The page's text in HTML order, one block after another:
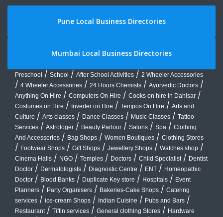
Pune Local Business Directories
Mumbai Local Business Directories
Preschool / School / After School Activities / 2 Wheeler Accessories
/ 4 Wheeler Accessories / 24 Hours Chemists / Ayurvedic Doctors /
Anything On Hire / Computers On Hire / Cooks on hire in Dahisar /
Costumes on Hire / Inverter on Hire / Tempos On Hire / Arts and
Culture / Arts classes / Dance Classes / Music Classes / Tattoo
Services / Astrologer / Beauty Parlour / Salons / Spa / Clothing
And Accessories / Bag Shops / Women Boutiques / Clothing Stores
/ Footwear Shops / Gift Shops / Jewellery Shops / Watches shop /
Cinema Halls / NGO / Temples / Doctors / Child Specialist / Dentist
Doctor / Dermatologists / Diagnostic Centre / ENT / Homeopathic
Doctor / Blood Banks / Duplicate Key store / Hospitals / Event
Planners / Party Organisers / Bakeries-Cake Shops / Catering
services / ice-cream Shops / Indian Cuisine / Pubs and Bars /
Restaurant / Tiffin services / General clothing Stores / Hardware